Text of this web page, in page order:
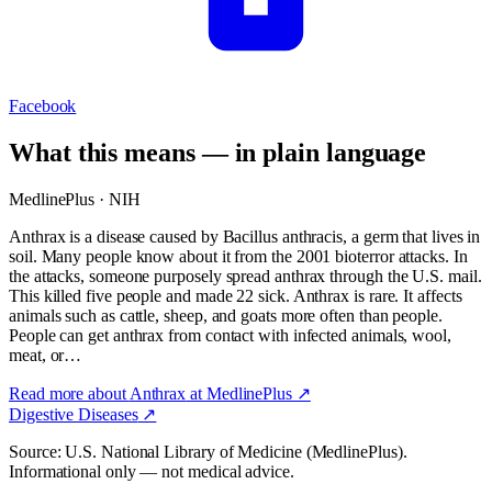
Facebook
What this means — in plain language
MedlinePlus · NIH
Anthrax is a disease caused by Bacillus anthracis, a germ that lives in
soil. Many people know about it from the 2001 bioterror attacks. In
the attacks, someone purposely spread anthrax through the U.S. mail.
This killed five people and made 22 sick. Anthrax is rare. It affects
animals such as cattle, sheep, and goats more often than people.
People can get anthrax from contact with infected animals, wool,
meat, or…
Read more about Anthrax at MedlinePlus ↗
Digestive Diseases↗
Source: U.S. National Library of Medicine (MedlinePlus).
Informational only — not medical advice.